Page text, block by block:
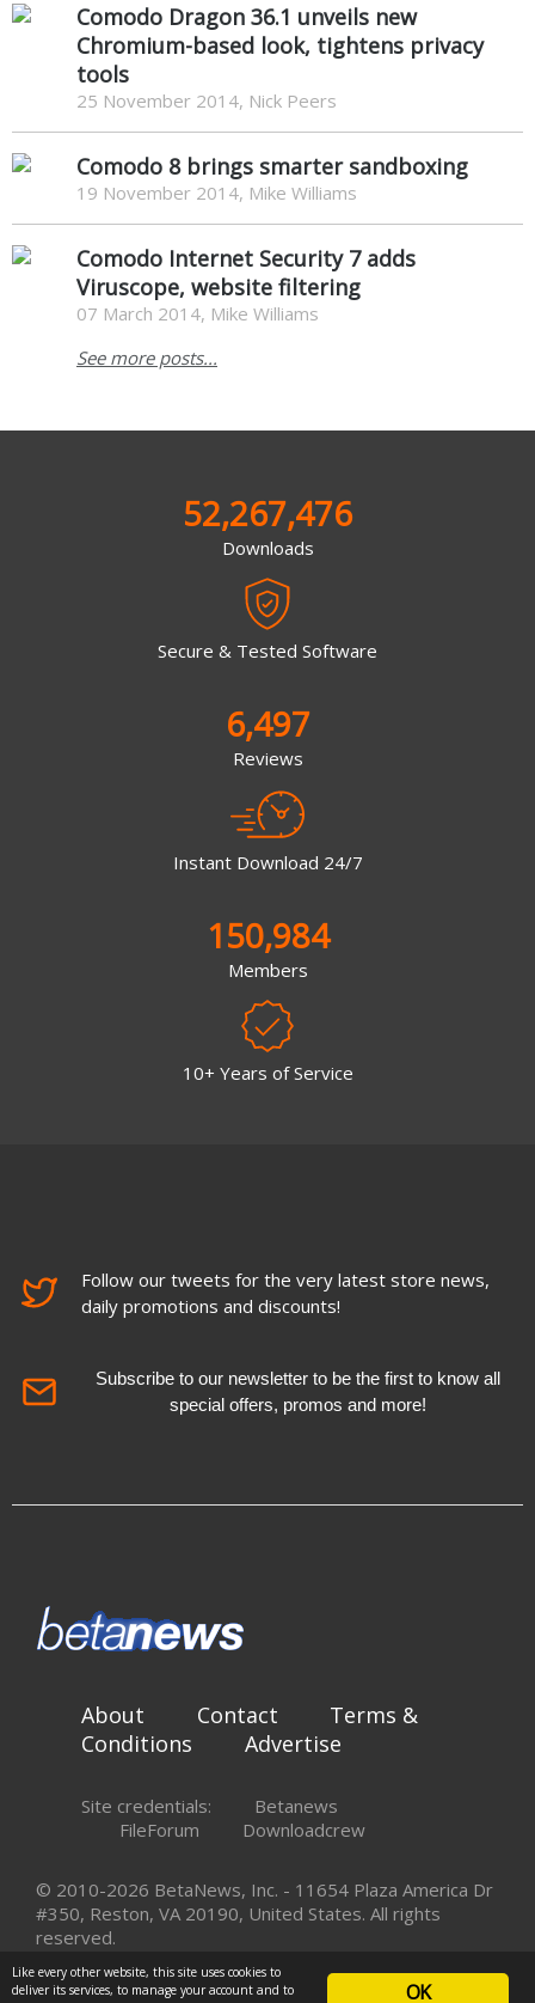
Comodo Dragon 36.1 unveils new
Chromium-based look, tightens privacy
tools
25 November 2014, Nick Peers
Comodo 8 brings smarter sandboxing
19 November 2014, Mike Williams
Comodo Internet Security 7 adds
Viruscope, website filtering
07 March 2014, Mike Williams
See more posts...
52,267,476
Downloads
Secure & Tested Software
6,497
Reviews
Instant Download 24/7
150,984
Members
10+ Years of Service
Follow our tweets for the very latest store news,
daily promotions and discounts!
Subscribe to our newsletter to be the first to know all
special offers, promos and more!
About Contact
Terms &
Conditions
Advertise
Site credentials:
Betanews
FileForum
Downloadcrew
© 2010-2026 BetaNews, Inc. - 11654 Plaza America Dr
#350, Reston, VA 20190, United States. All rights
reserved.
OK
Like every other website, this site uses cookies to
deliver its services, to manage your account and to